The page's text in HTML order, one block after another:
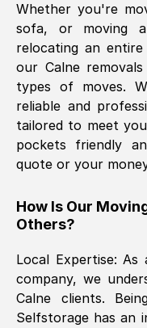
Using a van
internet had
what we might
SelfStorage
brilliant. Ellen
finish.
Kamsy Oddie
The move was
Whether you're
sofa, or moving
relocating an
our Calneremovals
types of moves.
reliable and
tailored to meet
pockets friendly
quote or your
How Is Our
Others?
Local Expertise: As
company, we
Calne clients.
Selfstorage has an